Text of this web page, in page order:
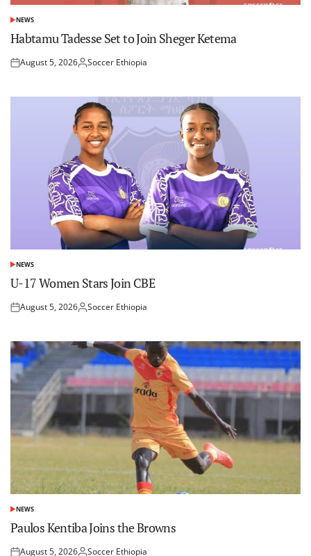
POSTED
IN
NEWS
Habtamu Tadesse Set to Join Sheger Ketema
Posted
August 5, 2026Posted
Soccer Ethiopia
POSTED
IN
NEWS
U-17 Women Stars Join CBE
Posted
August 5, 2026Posted
Soccer Ethiopia
POSTED
IN
NEWS
Paulos Kentiba Joins the Browns
August 5, 2026 Soccer Ethiopia